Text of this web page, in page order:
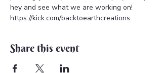
hey and see what we are working on!
https://kick.com/backtoearthcreations
Share this event